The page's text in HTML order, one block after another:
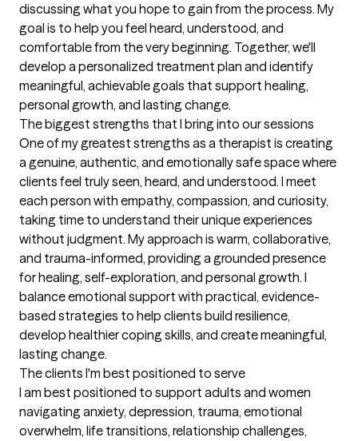
discussing what you hope to gain from the process. My
goal is to help you feel heard, understood, and
comfortable from the very beginning. Together, we'll
develop a personalized treatment plan and identify
meaningful, achievable goals that support healing,
personal growth, and lasting change.
The biggest strengths that I bring into our sessions
One of my greatest strengths as a therapist is creating
a genuine, authentic, and emotionally safe space where
clients feel truly seen, heard, and understood. I meet
each person with empathy, compassion, and curiosity,
taking time to understand their unique experiences
without judgment. My approach is warm, collaborative,
and trauma-informed, providing a grounded presence
for healing, self-exploration, and personal growth. I
balance emotional support with practical, evidence-
based strategies to help clients build resilience,
develop healthier coping skills, and create meaningful,
lasting change.
The clients I'm best positioned to serve
I am best positioned to support adults and women
navigating anxiety, depression, trauma, emotional
overwhelm, life transitions, relationship challenges,